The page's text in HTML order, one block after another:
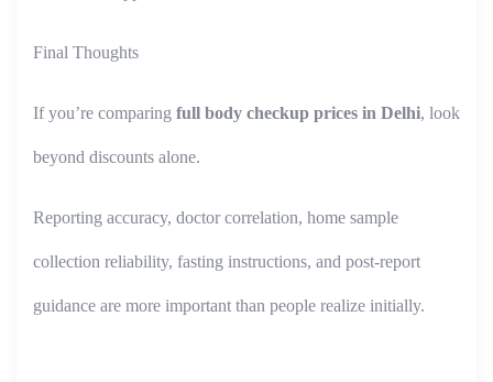
Final Thoughts
If you’re comparing full body checkup prices in Delhi, look
beyond discounts alone.
Reporting accuracy, doctor correlation, home sample
collection reliability, fasting instructions, and post-report
guidance are more important than people realize initially.